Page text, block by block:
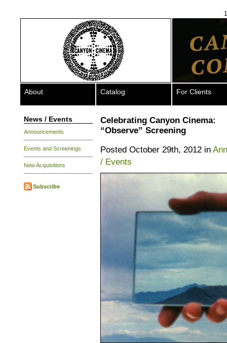
About Catalog For Clients
News / Events
Announcements
Events and Screenings
New Acquisitions
Subscribe
Celebrating Canyon Cinema:
“Observe” Screening
Posted October 29th, 2012 in
/ Events